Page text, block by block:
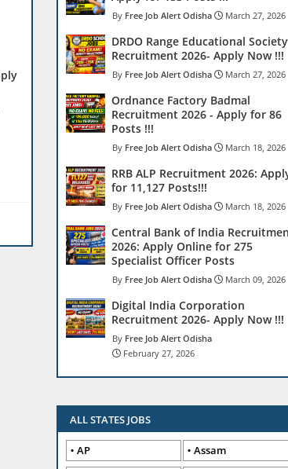
Free Job Alert Odisha March 27, 2026
DRDO Range Educational Society
Recruitment 2026- Apply Now !!!
Free Job Alert Odisha March 27, 2026
Ordnance Factory Badmal
Recruitment 2026 - Apply for 86
Posts !!!
Free Job Alert Odisha March 18, 2026
RRB ALP Recruitment 2026:
for 11,127 Posts!!!
Free Job Alert Odisha March 18, 2026
Central Bank of India
2026: Apply Online for 275
Specialist Officer Posts
Free Job Alert Odisha March 09, 2026
Digital India Corporation
Recruitment 2026- Apply Now !!!
Free Job Alert Odisha
February 27, 2026
ALL STATES JOBS
AP
Assam